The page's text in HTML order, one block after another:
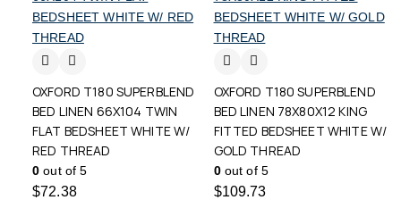
OXFORD T180 SUPERBLEND
BED LINEN 66X104 TWIN
FLAT BEDSHEET WHITE W/
RED THREAD
0 out of 5
$72.38
OXFORD T180 SUPERBLEND
BED LINEN 78X80X12 KING
FITTED BEDSHEET WHITE W/
GOLD THREAD
0out of 5
$109.73